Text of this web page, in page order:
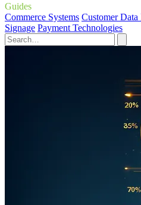
Guides
Commerce Systems Customer Data
Signage Payment Technologies